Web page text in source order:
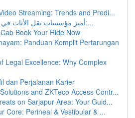
Streaming: Trends and Predi...
أميز مؤسسات نقل الأثاث في العاصمة الرياض:...
Book Your Ride Now
Panduan Komplit Pertarungan
Legal Excellence: Why Complex
dan Perjalanan Karier
and ZKTeco Access Contr...
on Sarjapur Area: Your Guid...
Core: Perineal & Vestibular & ...